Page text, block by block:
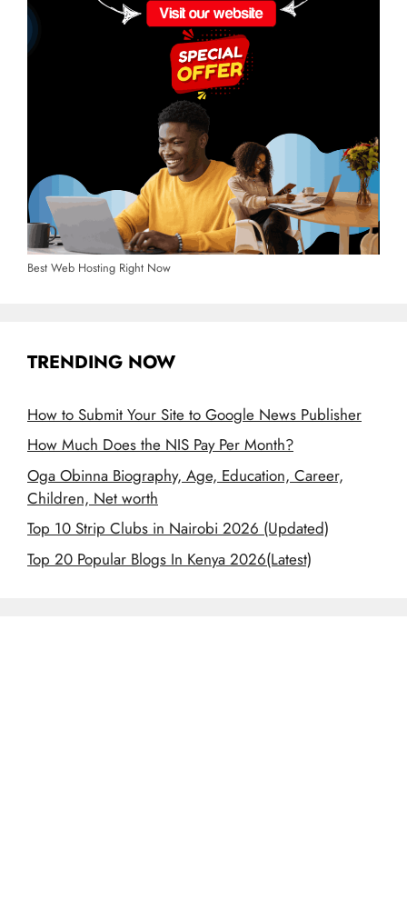
Best Web Hosting Right Now
TRENDING NOW
How to Submit Your Site to Google News Publisher
How Much Does the NIS Pay Per Month?
Oga Obinna Biography, Age, Education, Career,
Children, Net worth
Top 10 Strip Clubs in Nairobi 2026 (Updated)
Top 20 Popular Blogs In Kenya 2026(Latest)